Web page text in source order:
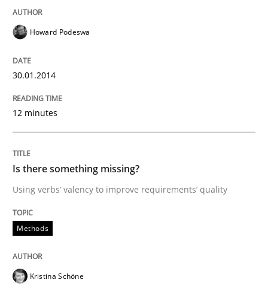
30. January 2014 · 12 minutes read · 3 Comments
Is there something missing?
Written by
28. March 2019 · 12 minutes read
Howard Podeswa
30.01.2014
12 minutes
Is there something missing?
Using verbs’ valency to improve requirements’ quality
Methods
Kristina Schöne